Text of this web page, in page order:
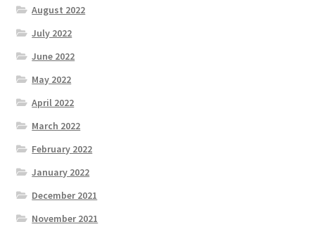
August 2022
July 2022
June 2022
May 2022
April 2022
March 2022
February 2022
January 2022
December 2021
November 2021